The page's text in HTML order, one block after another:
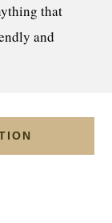
that
and